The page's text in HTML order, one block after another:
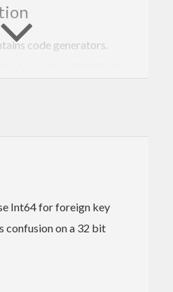
code generators.
mant of the types
Int64 for foreign key
confusion on a 32 bit